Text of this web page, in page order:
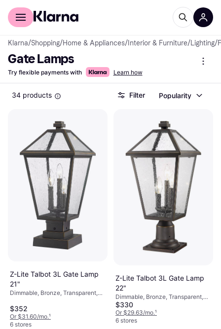
For shoppers
Klarna/Shopping/Home & Appliances/ Interior & Furniture/Lighting/
Gate Lamps
Try flexible payments with Learn how
34 products Filter Popularity
Z-Lite Talbot 3L Gate Lamp
21"
Dimmable, Bronze, Transparent,
Glass
$352
Or $31.60/mo.¹
6 stores
Z-Lite Talbot 3L Gate Lamp
22"
Dimmable, Bronze, Transparent,
Black, Aluminum, Stainless Steel,
Glass
$330
Or $29.63/mo.¹
6 stores